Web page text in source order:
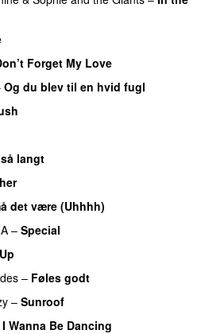
Forget My Love
Og du blev til en hvid fugl
langt
det være (Uhhhh)
– Special
– Føles godt
– Sunroof
I Wanna Be Dancing